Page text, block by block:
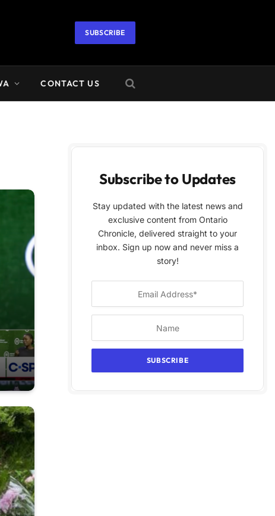
SUBSCRIBE
CONTACT US
Subscribe to Updates
Stay updated with the latest news and
exclusive content from Ontario
Chronicle, delivered straight to your
inbox. Sign up now and never miss a
story!